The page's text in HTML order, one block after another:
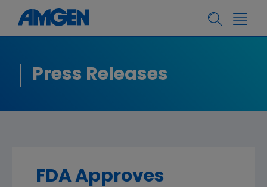
Press Releases
FDA Approves